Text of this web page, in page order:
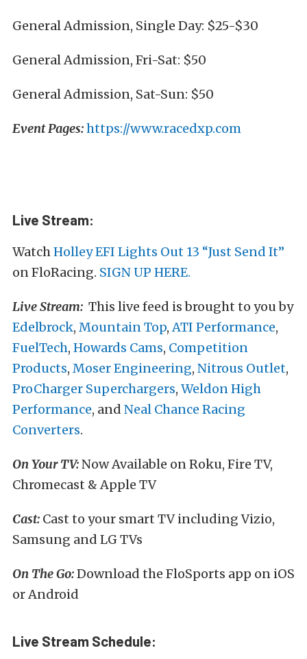
General Admission, Single Day: $25-$30
General Admission, Fri-Sat: $50
General Admission, Sat-Sun: $50
Event Pages:https://www.racedxp.com
Live Stream:
WatchHolley EFI Lights Out 13 “Just Send It”
on FloRacing. SIGN UP HERE.
Live Stream: This live feed is brought to you by
Edelbrock, Mountain Top,ATI Performance,
FuelTech, Howards Cams, Competition
Products, Moser Engineering, Nitrous Outlet,
ProCharger Superchargers, Weldon High
Performance, and Neal Chance Racing
Converters.
On Your TV:Now Available on Roku, Fire TV,
Chromecast & Apple TV
Cast: Cast to your smart TV including Vizio,
Samsung and LG TVs
On The Go:Download the FloSports app on iOS
or Android
Live Stream Schedule: